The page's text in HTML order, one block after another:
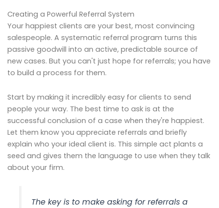
Creating a Powerful Referral System
Your happiest clients are your best, most convincing
salespeople. A systematic referral program turns this
passive goodwill into an active, predictable source of
new cases. But you can't just hope for referrals; you have
to build a process for them.
Start by making it incredibly easy for clients to send
people your way. The best time to ask is at the
successful conclusion of a case when they're happiest.
Let them know you appreciate referrals and briefly
explain who your ideal client is. This simple act plants a
seed and gives them the language to use when they talk
about your firm.
The key is to make asking for referrals a